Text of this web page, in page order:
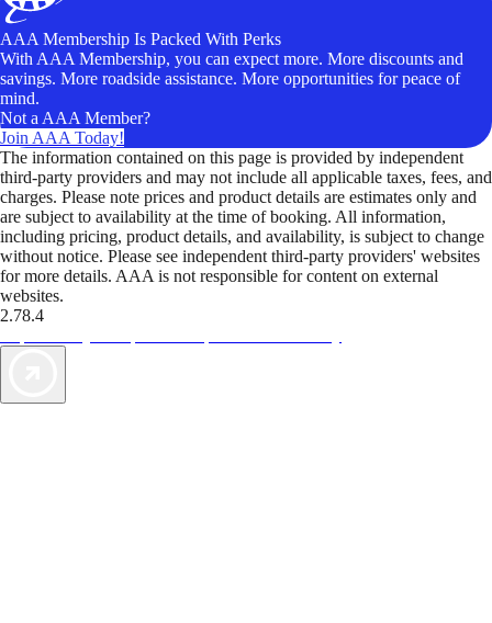
AAA Membership Is Packed With Perks
With AAA Membership, you can expect more. More discounts and
savings. More roadside assistance. More opportunities for peace of
mind.
Not a AAA Member?
Join AAA Today!
The information contained on this page is provided by independent
third-party providers and may not include all applicable taxes, fees, and
charges. Please note prices and product details are estimates only and
are subject to availability at the time of booking. All information,
including pricing, product details, and availability, is subject to change
without notice. Please see independent third-party providers' websites
for more details. AAA is not responsible for content on external
websites.
2.78.4